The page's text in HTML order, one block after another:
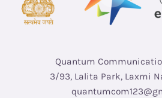
Quantum
3/93, Lalita Park, Laxmi